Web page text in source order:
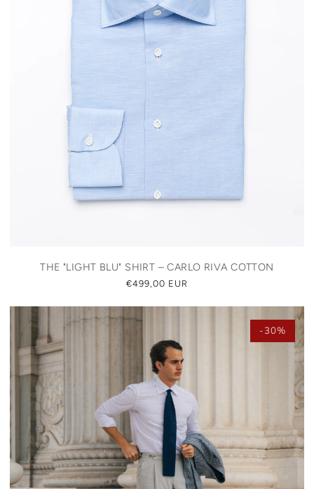
THE "LIGHT BLU" SHIRT – CARLO RIVA COTTON
REGULAR
€499,00 EUR
-30%